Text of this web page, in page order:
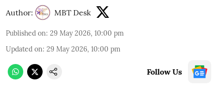
Author: MBT Desk
Published on: 29 May 2026, 10:00 pm
Updated on: 29 May 2026, 10:00 pm
Follow Us